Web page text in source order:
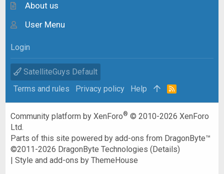
About us
User Menu
Login
SatelliteGuys Default
Terms and rules
Privacy policy Help
R
Community platform by XenForo® © 2010-2026 XenForo
Ltd.
Parts of this site powered byadd-ons from DragonByte™
©2011-2026 DragonByte Technologies (Details)
|Style and add-ons by ThemeHouse